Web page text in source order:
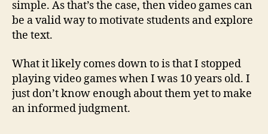
simple. As that’s the case, then video games can
be a valid way to motivate students and explore
the text.
What it likely comes down to is that I stopped
playing video games when I was 10 years old. I
just don’t know enough about them yet to make
an informed judgment.